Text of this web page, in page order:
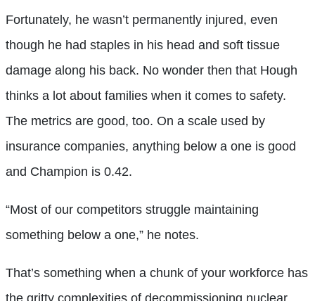
Fortunately, he wasn’t permanently injured, even
though he had staples in his head and soft tissue
damage along his back. No wonder then that Hough
thinks a lot about families when it comes to safety.
The metrics are good, too. On a scale used by
insurance companies, anything below a one is good
and Champion is 0.42.
“Most of our competitors struggle maintaining
something below a one,” he notes.
That’s something when a chunk of your workforce has
the gritty complexities of decommissioning nuclear